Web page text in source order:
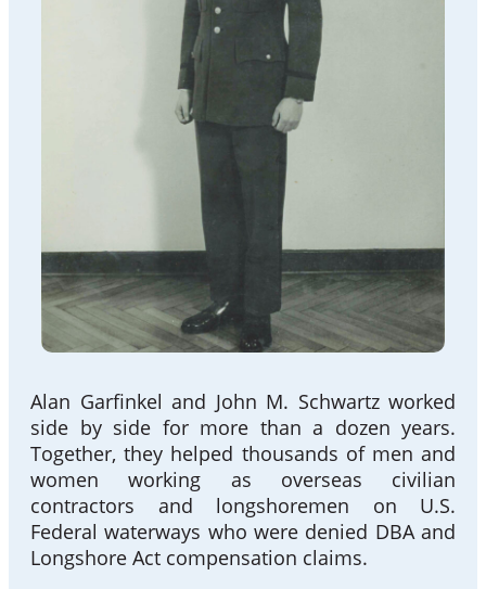
Alan Garfinkel and John M. Schwartz worked
side by side for more than a dozen years.
Together, they helped thousands of men and
women working as overseas civilian
contractors and longshoremen on U.S.
Federal waterways who were denied DBA and
Longshore Act compensation claims.